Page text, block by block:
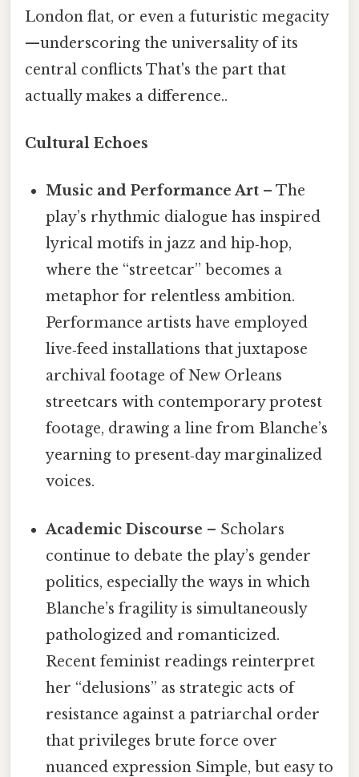
London flat, or even a futuristic megacity
—underscoring the universality of its
central conflicts That's the part that
actually makes a difference..
Cultural Echoes
Music and Performance Art – The
play’s rhythmic dialogue has inspired
lyrical motifs in jazz and hip‑hop,
where the “streetcar” becomes a
metaphor for relentless ambition.
Performance artists have employed
live‑feed installations that juxtapose
archival footage of New Orleans
streetcars with contemporary protest
footage, drawing a line from Blanche’s
yearning to present‑day marginalized
voices.
Academic Discourse – Scholars
continue to debate the play’s gender
politics, especially the ways in which
Blanche’s fragility is simultaneously
pathologized and romanticized.
Recent feminist readings reinterpret
her “delusions” as strategic acts of
resistance against a patriarchal order
that privileges brute force over
nuanced expression Simple, but easy to